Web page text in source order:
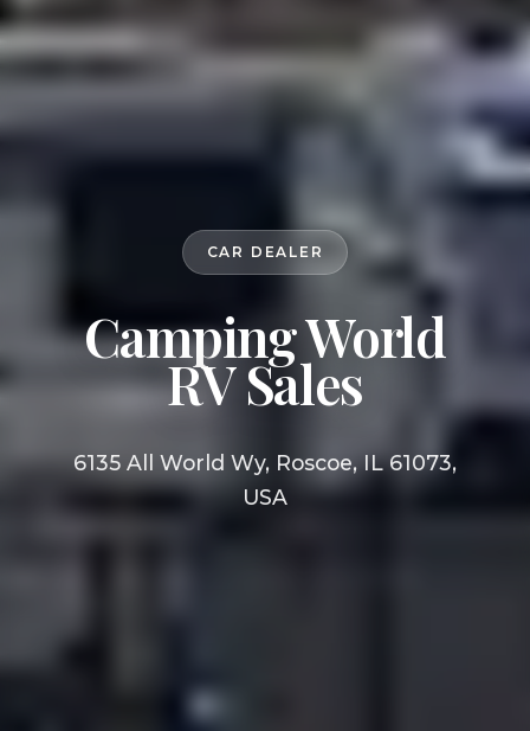
CAR DEALER
Camping World
RV Sales
6135 All World Wy, Roscoe, IL 61073,
USA